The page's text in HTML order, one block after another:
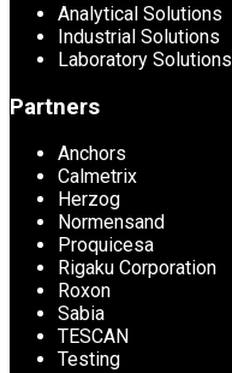
Analytical Solutions
Industrial Solutions
Laboratory Solutions
Partners
Anchors
Calmetrix
Herzog
Normensand
Proquicesa
Rigaku Corporation
Roxon
Sabia
TESCAN
Testing